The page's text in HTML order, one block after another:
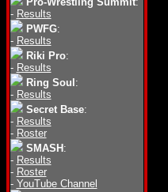
- Results
PWFG:
- Results
Riki Pro:
- Results
Ring Soul :
- Results
Secret Base:
- Results
- Roster
SMASH :
- Results
- Roster
- YouTube Channel